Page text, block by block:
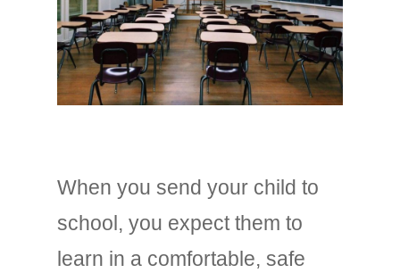
When you send your child to
school, you expect them to
learn in a comfortable, safe